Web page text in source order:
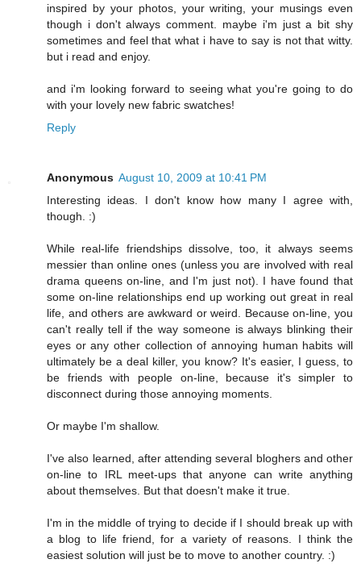
inspired by your photos, your writing, your musings even
though i don't always comment. maybe i'm just a bit shy
sometimes and feel that what i have to say is not that witty.
but i read and enjoy.
and i'm looking forward to seeing what you're going to do
with your lovely new fabric swatches!
Reply
Anonymous August 10, 2009 at 10:41 PM
Interesting ideas. I don't know how many I agree with,
though. :)
While real-life friendships dissolve, too, it always seems
messier than online ones (unless you are involved with real
drama queens on-line, and I'm just not). I have found that
some on-line relationships end up working out great in real
life, and others are awkward or weird. Because on-line, you
can't really tell if the way someone is always blinking their
eyes or any other collection of annoying human habits will
ultimately be a deal killer, you know? It's easier, I guess, to
be friends with people on-line, because it's simpler to
disconnect during those annoying moments.
Or maybe I'm shallow.
I've also learned, after attending several bloghers and other
on-line to IRL meet-ups that anyone can write anything
about themselves. But that doesn't make it true.
I'm in the middle of trying to decide if I should break up with
a blog to life friend, for a variety of reasons. I think the
easiest solution will just be to move to another country. :)